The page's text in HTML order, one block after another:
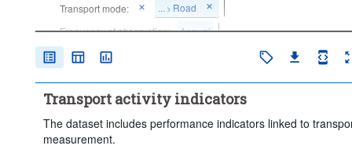
Transport mode:
... > Road
Frequency of observation:
Annual
Time period:
Transport activity indicators
The dataset includes performance indicators linked to
measurement.